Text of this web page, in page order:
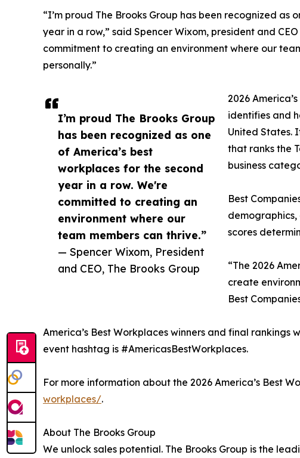
I’m proud The Brooks Group
has been recognized as one
of America’s best
workplaces for the second
year in a row. We're
committed to creating an
environment where our
team members can thrive.”
— Spencer Wixom, President
and CEO, The Brooks Group
“I’m proud The Brooks Group has been recognized as
year in a row,” said Spencer Wixom, president and
commitment to creating an environment where our
personally.”
2026
identifies and
United States.
that ranks the
business
Best
scores
“The 2026
create
Best
America’s Best Workplaces winners and final rankings
event hashtag is #AmericasBestWorkplaces.
For more information about the 2026 America’s Best
workplaces/.
About The Brooks Group
We unlock sales potential. The Brooks Group is the